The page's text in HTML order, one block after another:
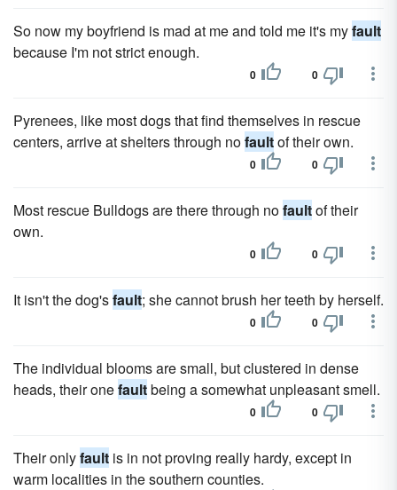
So now my boyfriend is mad at me and told me it's myfault
because I'm not strict enough.
0 0
Pyrenees, like most dogs that find themselves in rescue
centers, arrive at shelters through nofaultof their own.
0 0
Most rescue Bulldogs are there through nofaultof their
own.
0 0
It isn't the dog'sfault; she cannot brush her teeth by herself.
0 0
The individual blooms are small, but clustered in dense
heads, their onefaultbeing a somewhat unpleasant smell.
0 0
Their onlyfault is in not proving really hardy, except in
warm localities in the southern counties.